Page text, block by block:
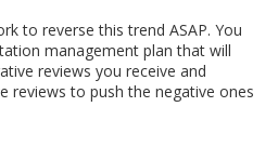
to reverse this trend ASAP. You
management plan that will
reviews you receive and
reviews to push the negative ones